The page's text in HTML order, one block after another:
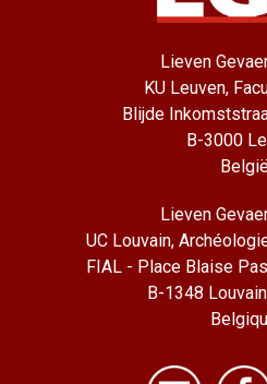
Lieven
KU Leuven,
Blijde
B-3000
Lieven
UC Louvain,
FIAL - Place Blaise
B-1348